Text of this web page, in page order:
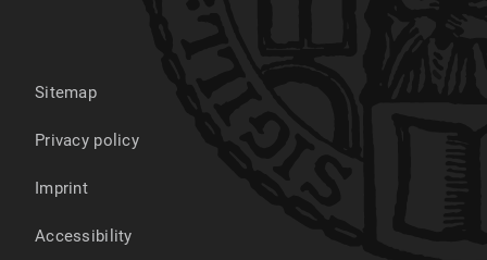
Sitemap
Privacy policy
Imprint
Accessibility